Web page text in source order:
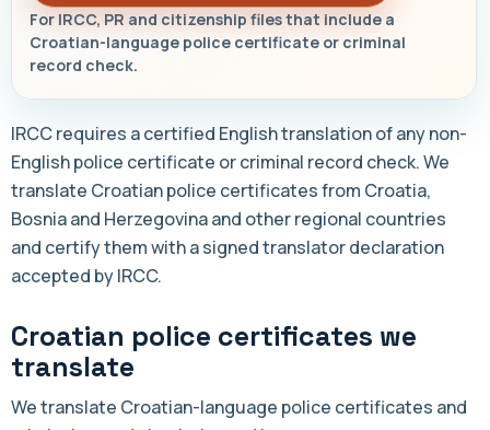
For IRCC, PR and citizenship files that include a
Croatian-language police certificate or criminal
record check.
IRCC requires a certified English translation of any non-
English police certificate or criminal record check. We
translate Croatian police certificates from Croatia,
Bosnia and Herzegovina and other regional countries
and certify them with a signed translator declaration
accepted by IRCC.
Croatian police certificates we
translate
We translate Croatian-language police certificates and